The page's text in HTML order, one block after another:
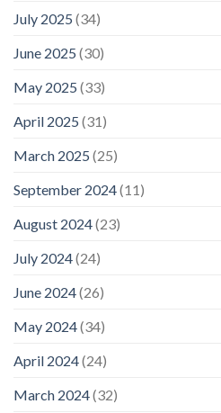
July 2025 (34)
June 2025 (30)
May 2025 (33)
April 2025 (31)
March 2025 (25)
September 2024(11)
August 2024(23)
July 2024(24)
June 2024(26)
May 2024(34)
April 2024(24)
March 2024(32)